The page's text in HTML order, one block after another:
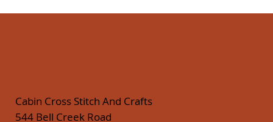
Cabin Cross Stitch And Crafts
544 Bell Creek Road